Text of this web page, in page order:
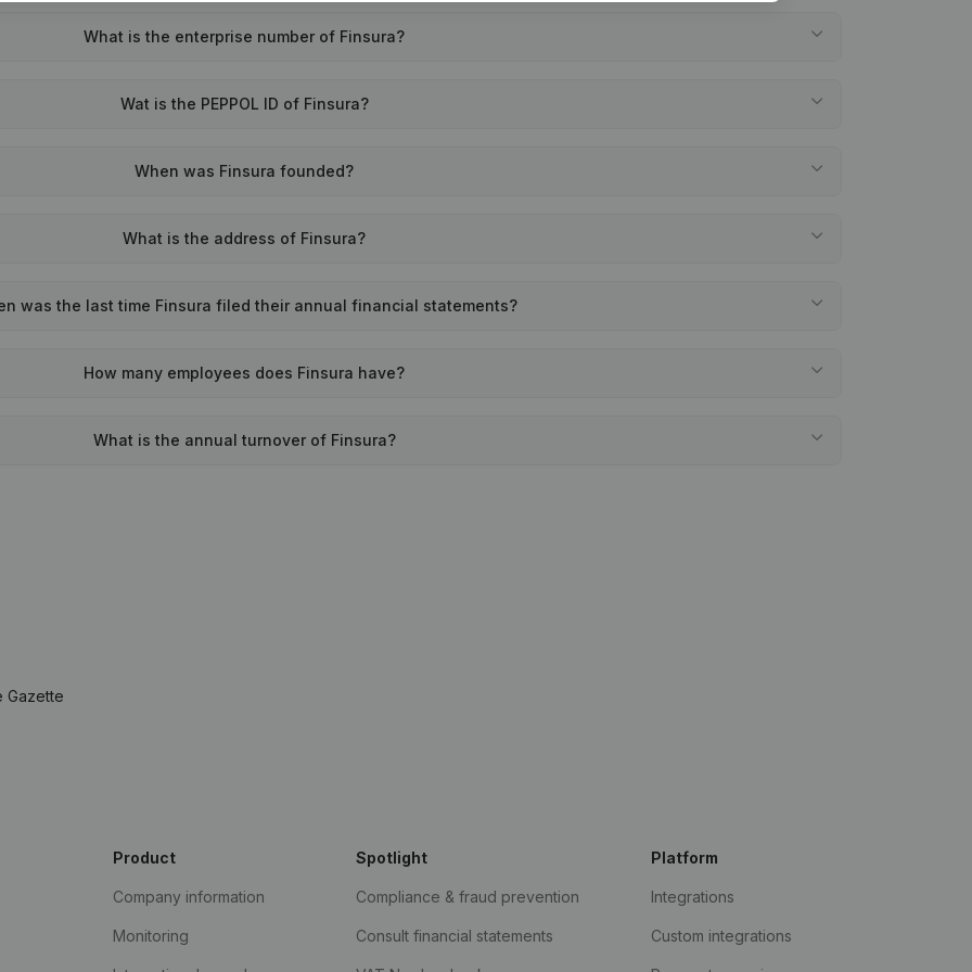
What is the enterprise number of Finsura?
Wat is the PEPPOL ID of Finsura?
When was Finsura founded?
What is the address of Finsura?
was the last time Finsura filed their annual financial statements?
How many employees does Finsura have?
What is the annual turnover of Finsura?
Gazette
Product
Company information
Monitoring
Spotlight
Compliance & fraud prevention
Consult financial statements
Platform
Integrations
Custom integrations